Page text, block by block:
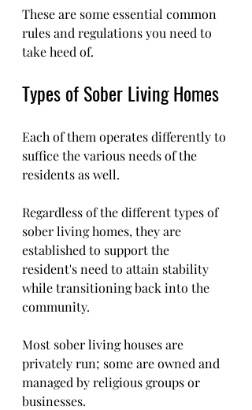
These are some essential common
rules and regulations you need to
take heed of.
Types of Sober Living Homes
Each of them operates differently to
suffice the various needs of the
residents as well.
Regardless of the different types of
sober living homes, they are
established to support the
resident's need to attain stability
while transitioning back into the
community.
Most sober living houses are
privately run; some are owned and
managed by religious groups or
businesses.